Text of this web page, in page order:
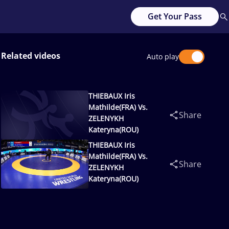
Get Your Pass
Related videos Auto play
THIEBAUX Iris
Mathilde(FRA) Vs.
ZELENYKH
Kateryna(ROU)
Share
THIEBAUX Iris
Mathilde(FRA) Vs.
ZELENYKH
Kateryna(ROU)
Share